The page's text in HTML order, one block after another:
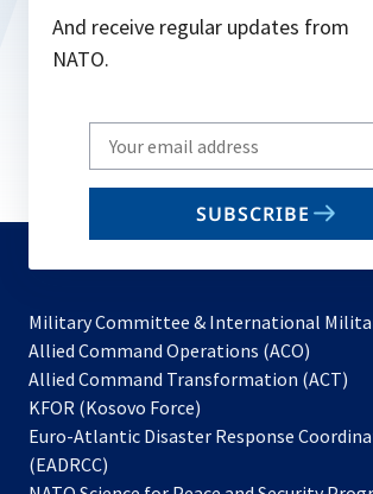
And receive regular updates from
NATO.
Write
your
email
SUBSCRIBE
Military Committee & International
Allied Command Operations (ACO)
in
new
Allied Command Transformation (ACT)
a
KFOR (Kosovo Force)
in
Euro-Atlantic Disaster Response
(EADRCC)